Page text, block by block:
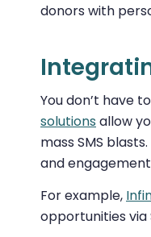
donors with
You don’t have
solutions allow
mass SMS
and
For example,
opportunities via